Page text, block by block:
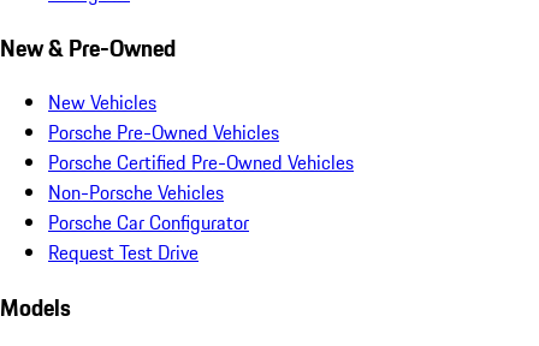
New & Pre-Owned
New Vehicles
Porsche Pre-Owned Vehicles
Porsche Certified Pre-Owned Vehicles
Non-Porsche Vehicles
Porsche Car Configurator
Request Test Drive
Models